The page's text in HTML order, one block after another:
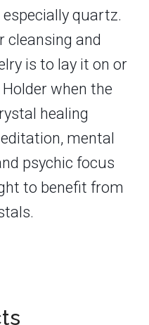
quartz.
cleansing and
is to lay it on or
when the
healing
mental
psychic focus
to benefit from